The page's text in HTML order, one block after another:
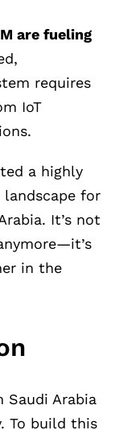
are fueling
requires
IoT
a highly
for
It’s not
in the
Saudi Arabia
To build this